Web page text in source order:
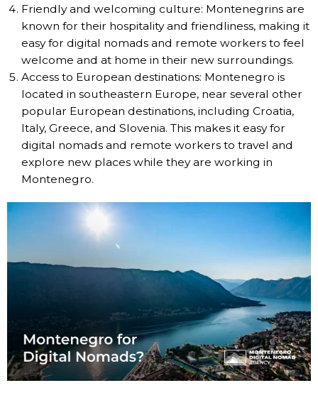
Friendly and welcoming culture: Montenegrins are
known for their hospitality and friendliness, making it
easy for digital nomads and remote workers to feel
welcome and at home in their new surroundings.
Access to European destinations: Montenegro is
located in southeastern Europe, near several other
popular European destinations, including Croatia,
Italy, Greece, and Slovenia. This makes it easy for
digital nomads and remote workers to travel and
explore new places while they are working in
Montenegro.